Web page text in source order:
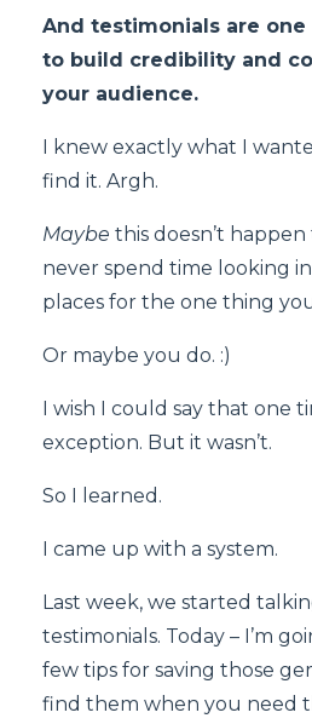
And testimonials are
to build credibility and
your audience.
I knew exactly what I
find it. Argh.
Maybe this doesn’t
never spend time looking
places for the one thing
Or maybe you do. :)
I wish I could say that one
exception. But it wasn’t.
So I learned.
I came up with a system.
Last week, we started
testimonials. Today – I’m
few tips for saving those
find them when you need